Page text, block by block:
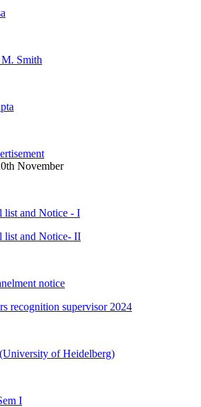
Smith
November
list and Notice - I
list and Notice- II
notice
recognition supervisor 2024
of Heidelberg)
I